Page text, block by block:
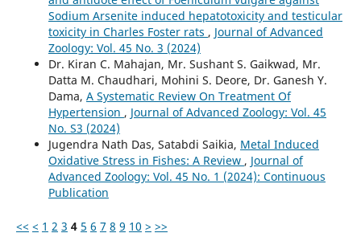
Sodium Arsenite induced hepatotoxicity and testicular
toxicity in Charles Foster rats , Journal of Advanced
Zoology: Vol. 45 No. 3 (2024)
Dr. Kiran C. Mahajan, Mr. Sushant S. Gaikwad, Mr.
Datta M. Chaudhari, Mohini S. Deore, Dr. Ganesh Y.
Dama, A Systematic Review On Treatment Of
Hypertension , Journal of Advanced Zoology: Vol. 45
No. S3 (2024)
Jugendra Nath Das, Satabdi Saikia, Metal Induced
Oxidative Stress in Fishes: A Review , Journal of
Advanced Zoology: Vol. 45 No. 1 (2024): Continuous
Publication
<< < 1 2 3 4 5 6 7 8 9 10 > >>